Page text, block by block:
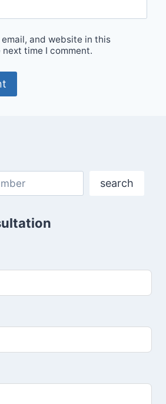
email, and website in this
time I comment.
search